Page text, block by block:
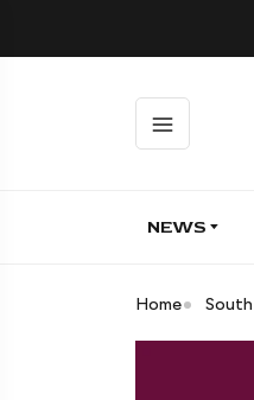
NEWS
Home South